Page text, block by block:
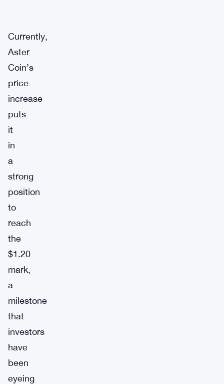
Currently,
Aster
Coin’s
price
increase
puts
it
in
a
strong
position
to
reach
the
$1.20
mark,
a
milestone
that
investors
have
been
eyeing